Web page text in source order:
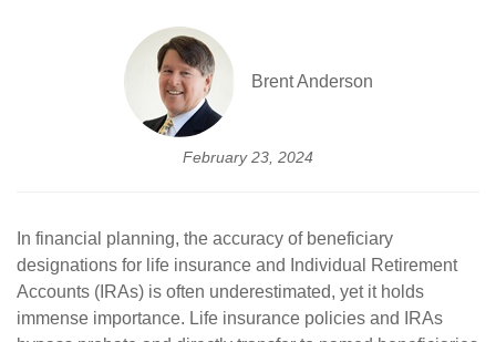
Brent Anderson
February 23, 2024
In financial planning, the accuracy of beneficiary
designations for life insurance and Individual Retirement
Accounts (IRAs) is often underestimated, yet it holds
immense importance. Life insurance policies and IRAs